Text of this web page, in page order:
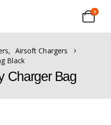
0
, Airsoft Chargers
Black
Charger Bag